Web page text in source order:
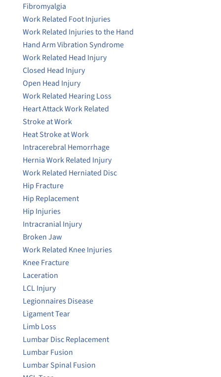
Fibromyalgia
Work Related Foot Injuries
Work Related Injuries to the Hand
Hand Arm Vibration Syndrome
Work Related Head Injury
Closed Head Injury
Open Head Injury
Work Related Hearing Loss
Heart Attack Work Related
Stroke at Work
Heat Stroke at Work
Intracerebral Hemorrhage
Hernia Work Related Injury
Work Related Herniated Disc
Hip Fracture
Hip Replacement
Hip Injuries
Intracranial Injury
Broken Jaw
Work Related Knee Injuries
Knee Fracture
Laceration
LCL Injury
Legionnaires Disease
Ligament Tear
Limb Loss
Lumbar Disc Replacement
Lumbar Fusion
Lumbar Spinal Fusion